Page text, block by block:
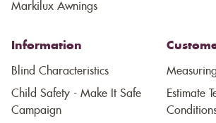
Markilux Awnings
Information
Blind Characteristics
Child Safety - Make It Safe
Campaign
Estimate